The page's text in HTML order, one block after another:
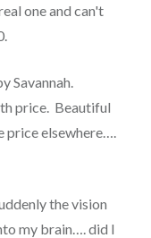
one and can't
Savannah.
price. Beautiful
price elsewhere….
the vision
my brain…. did I